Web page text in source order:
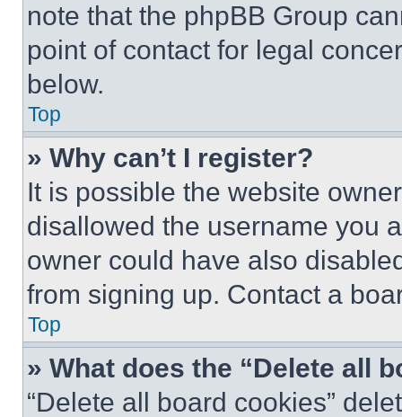
note that the phpBB Group
point of contact for legal
below.
Top
» Why can’t I register?
It is possible the website
disallowed the username you
owner could have also
from signing up. Contact a
Top
» What does the “Delete all
“Delete all board cookies”